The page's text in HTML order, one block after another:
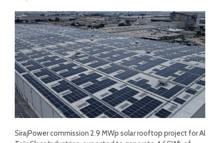
SirajPower commission 2.9 MWp solar rooftop project for Al